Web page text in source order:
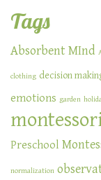
Tags
Absorbent MInd
clothing decision
emotions garden
Preschool
normalization